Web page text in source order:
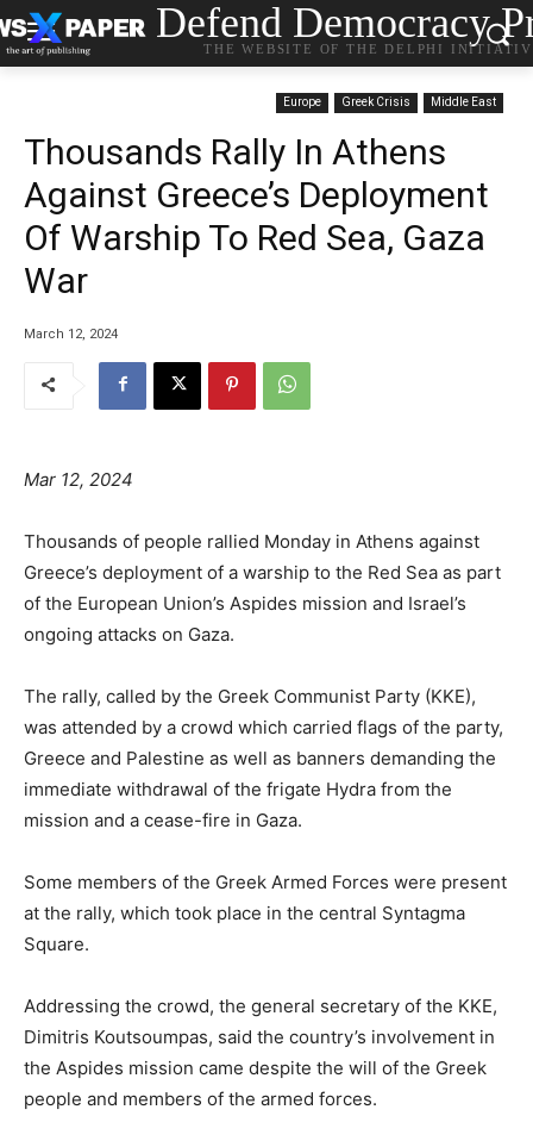
Defend Democracy
THE WEBSITE OF THE DELPHI
Europe Greek Crisis Middle East
Thousands Rally In Athens
Against Greece’s Deployment
Of Warship To Red Sea, Gaza
War
March 12, 2024
Mar 12, 2024
Thousands of people rallied Monday in Athens against
Greece’s deployment of a warship to the Red Sea as part
of the European Union’s Aspides mission and Israel’s
ongoing attacks on Gaza.
The rally, called by the Greek Communist Party (KKE),
was attended by a crowd which carried flags of the party,
Greece and Palestine as well as banners demanding the
immediate withdrawal of the frigate Hydra from the
mission and a cease-fire in Gaza.
Some members of the Greek Armed Forces were present
at the rally, which took place in the central Syntagma
Square.
Addressing the crowd, the general secretary of the KKE,
Dimitris Koutsoumpas, said the country’s involvement in
the Aspides mission came despite the will of the Greek
people and members of the armed forces.